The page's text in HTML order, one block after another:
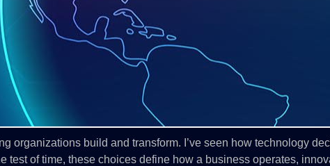
organizations build and transform. I’ve seen how technology
test of time, these choices define how a business operates,